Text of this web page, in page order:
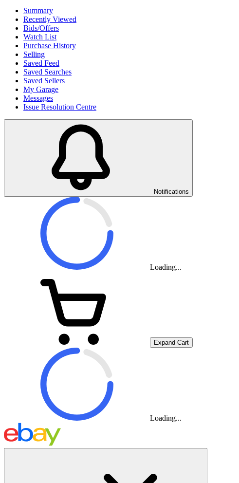
Summary
Recently Viewed
Bids/Offers
Watch List
Purchase History
Selling
Saved Feed
Saved Searches
Saved Sellers
My Garage
Messages
Issue Resolution Centre
Notifications
Loading...
Expand Cart
Loading...